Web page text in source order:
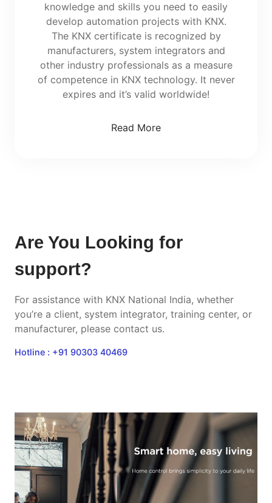
knowledge and skills you need to easily
develop automation projects with KNX.
The KNX certificate is recognized by
manufacturers, system integrators and
other industry professionals as a measure
of competence in KNX technology. It never
expires and it’s valid worldwide!
Read More
Are You Looking for
support?
For assistance with KNX National India, whether
you’re a client, system integrator, training center, or
manufacturer, please contact us.
Hotline : +91 90303 40469